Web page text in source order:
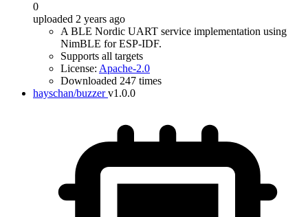
0
uploaded 2 years ago
A BLE Nordic UART service implementation using
NimBLE for ESP-IDF.
Supports all targets
License: Apache-2.0
Downloaded 247 times
hayschan/buzzer v1.0.0